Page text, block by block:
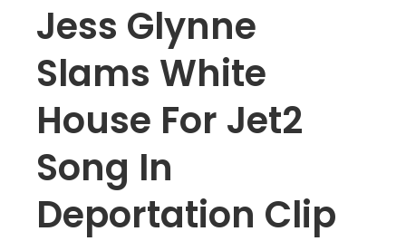
Jess Glynne
Slams White
House For Jet2
Song In
Deportation Clip